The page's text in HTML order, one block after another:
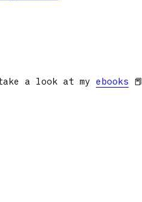
a look at my ebooks 📕